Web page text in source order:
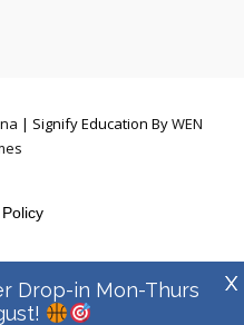
| Signify Education ByWEN
Drop-in Mon-Thurs
X